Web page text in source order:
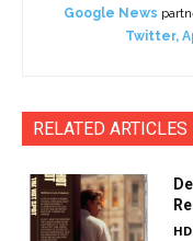
Google News
Twitter,
RELATED ARTICLES